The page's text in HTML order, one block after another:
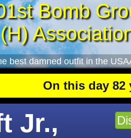
Bomb
(H)
best damned outfit in the
On this day 82
Jr.,